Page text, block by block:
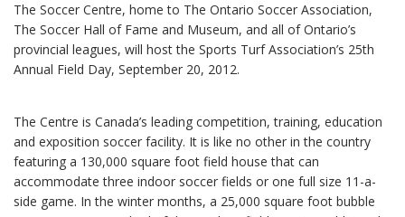
The Soccer Centre, home to The Ontario Soccer Association,
The Soccer Hall of Fame and Museum, and all of Ontario’s
provincial leagues, will host the Sports Turf Association’s 25th
Annual Field Day, September 20, 2012.
The Centre is Canada’s leading competition, training, education
and exposition soccer facility. It is like no other in the country
featuring a 130,000 square foot field house that can
accommodate three indoor soccer fields or one full size 11-a-
side game. In the winter months, a 25,000 square foot bubble